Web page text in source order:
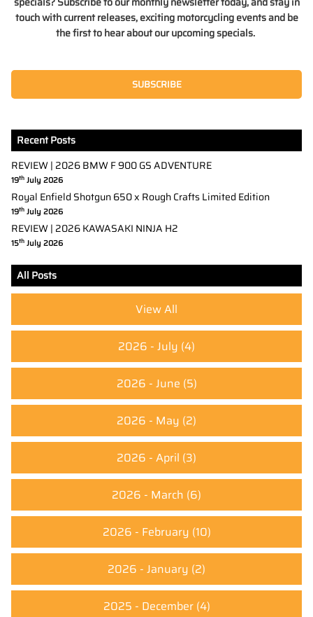
touch with current releases, exciting motorcycling events and be
the first to hear about our upcoming specials.
SUBSCRIBE
Recent Posts
REVIEW | 2026 BMW F 900 GS ADVENTURE
19th July 2026
Royal Enfield Shotgun 650 x Rough Crafts Limited Edition
19th July 2026
REVIEW | 2026 KAWASAKI NINJA H2
15th July 2026
All Posts
View All
2026 - July (4)
2026 - June (5)
2026 - May (2)
2026 - April (3)
2026 - March (6)
2026 - February (10)
2026 - January (2)
2025 - December(4)